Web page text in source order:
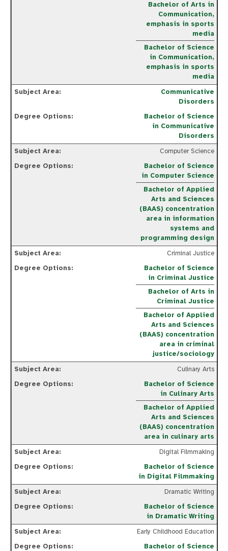
Bachelor of Arts in
Communication,
emphasis in sports
media
Bachelor of Science
in Communication,
emphasis in sports
media
Communicative
Disorders
Bachelor of Science
in Communicative
Disorders
Computer Science
Bachelor of Science
in Computer Science
Bachelor of Applied
Arts and Sciences
(BAAS) concentration
area in information
systems and
programming design
Criminal Justice
Bachelor of Science
in Criminal Justice
Bachelor of Arts in
Criminal Justice
Bachelor of Applied
Arts and Sciences
(BAAS) concentration
area in criminal
justice/sociology
Culinary Arts
Bachelor of Science
in Culinary Arts
Bachelor of Applied
Arts and Sciences
(BAAS) concentration
area in culinary arts
Digital Filmmaking
Bachelor of Science
in Digital Filmmaking
Dramatic Writing
Bachelor of Science
in Dramatic Writing
Early Childhood Education
Bachelor of Science